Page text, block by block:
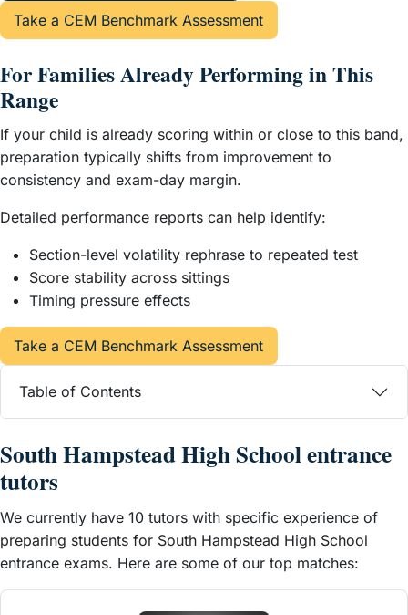
Take a CEM Benchmark Assessment
For Families Already Performing in This
Range
If your child is already scoring within or close to this band,
preparation typically shifts from improvement to
consistency and exam-day margin.
Detailed performance reports can help identify:
Section-level volatility rephrase to repeated test
Score stability across sittings
Timing pressure effects
Take a CEM Benchmark Assessment
Table of Contents
South Hampstead High School entrance
tutors
We currently have 10 tutors with specific experience of
preparing students for South Hampstead High School
entrance exams. Here are some of our top matches: